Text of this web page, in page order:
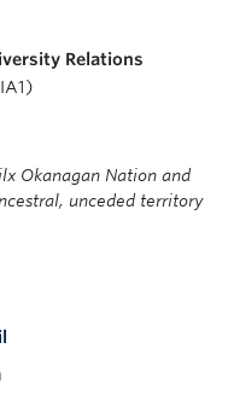
Relations
Okanagan Nation and
unceded territory